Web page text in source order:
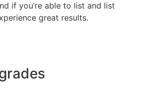
if you’re able to list and list
great results.